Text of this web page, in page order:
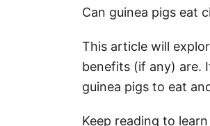
Can guinea pigs eat
This article will
benefits (if any) are.
guinea pigs to eat
Keep reading to